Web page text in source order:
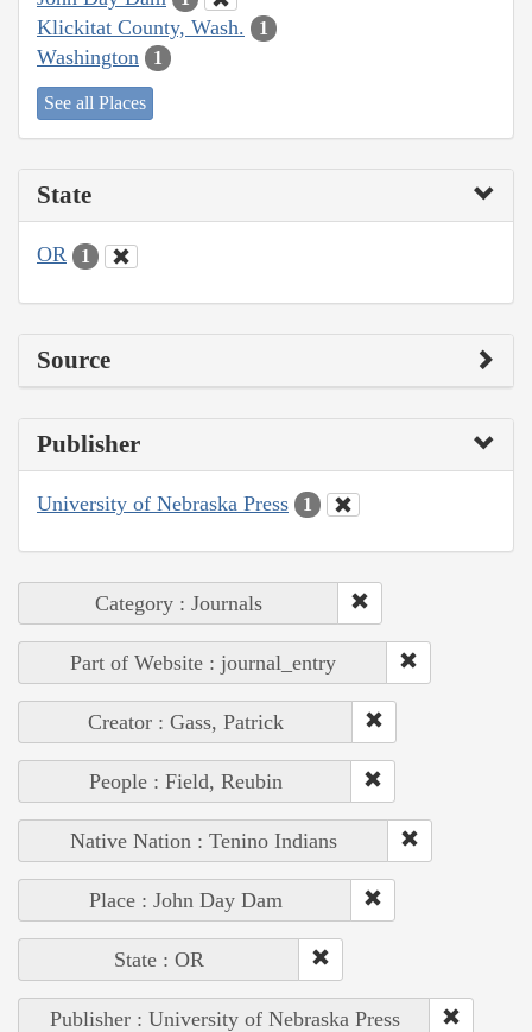
Klickitat County, Wash. 1
Washington 1
See all Places
State
OR 1
Source
Publisher
University of Nebraska Press 1
Category : Journals
Part of Website : journal_entry
Creator : Gass, Patrick
People : Field, Reubin
Native Nation : Tenino Indians
Place : John Day Dam
State : OR
Publisher : University of Nebraska Press